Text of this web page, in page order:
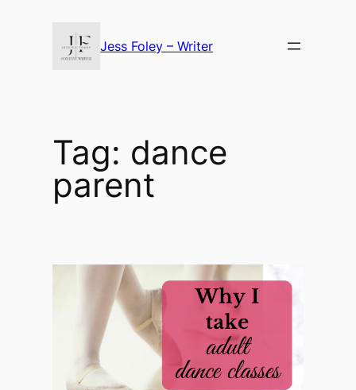
Jess Foley – Writer
Tag: dance
parent